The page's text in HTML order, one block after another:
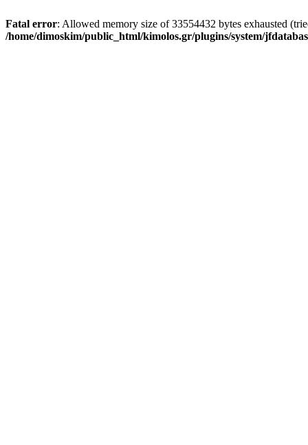
Fatal error: Allowed memory size of 33554432 bytes exhausted
/home/dimoskim/public_html/kimolos.gr/plugins/system/